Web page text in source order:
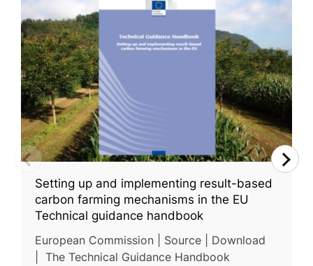
Setting up and implementing result-based
carbon farming mechanisms in the EU
Technical guidance handbook
European Commission | Source | Download
| The Technical Guidance Handbook